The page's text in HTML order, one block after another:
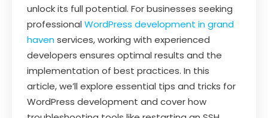
unlock its full potential. For businesses seeking
professional WordPress development in grand
havenservices, working with experienced
developers ensures optimal results and the
implementation of best practices. In this
article, we’ll explore essential tips and tricks for
WordPress development and cover how